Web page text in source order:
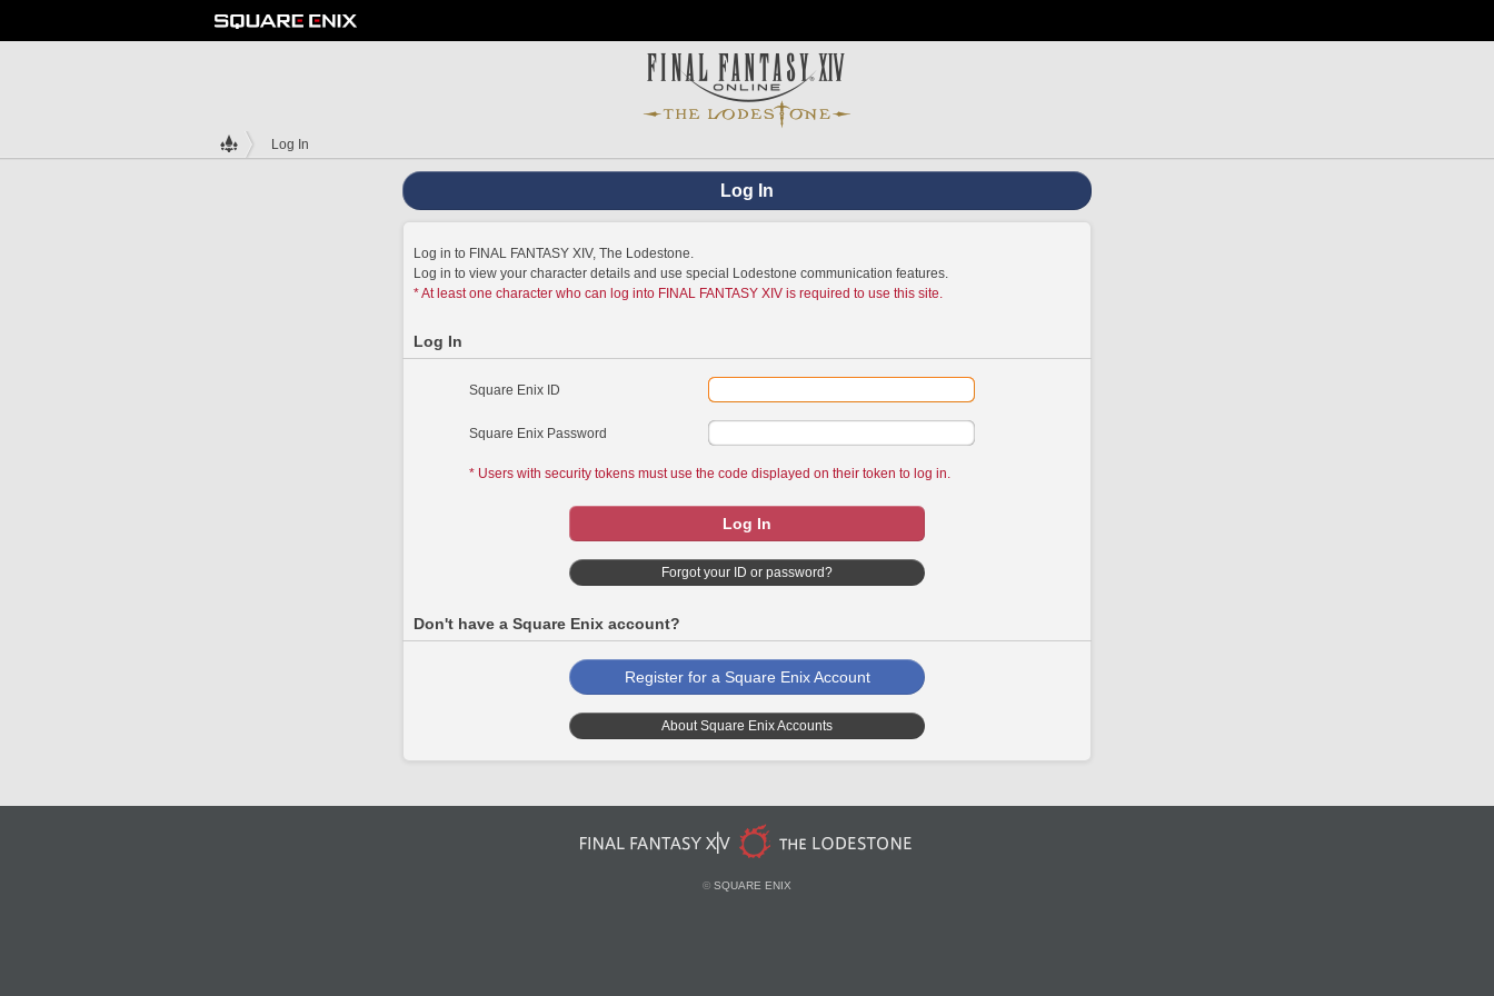
Log In
Log In
Log in to FINAL FANTASY XIV, The Lodestone.
Log in to view your character details and use special Lodestone communication features.
* At least one character who can log into FINAL FANTASY XIV is required to use this site.
Log In
Square Enix ID
Square Enix Password
* Users with security tokens must use the code displayed on their token to log in.
Log In
Forgot your ID or password?
Don't have a Square Enix account?
Register for a Square Enix Account
About Square Enix Accounts
© SQUARE ENIX